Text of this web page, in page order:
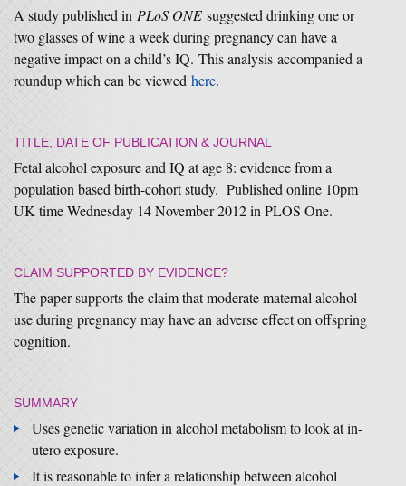
A study published in PLoS ONE suggested drinking one or
two glasses of wine a week during pregnancy can have a
negative impact on a child’s IQ. This analysis accompanied a
roundup which can be viewed here.
TITLE, DATE OF PUBLICATION & JOURNAL
Fetal alcohol exposure and IQ at age 8: evidence from a
population based birth-cohort study. Published online 10pm
UK time Wednesday 14 November 2012 in PLOS One.
CLAIM SUPPORTED BY EVIDENCE?
The paper supports the claim that moderate maternal alcohol
use during pregnancy may have an adverse effect on offspring
cognition.
SUMMARY
Uses genetic variation in alcohol metabolism to look at in-
utero exposure.
It is reasonable to infer a relationship between alcohol